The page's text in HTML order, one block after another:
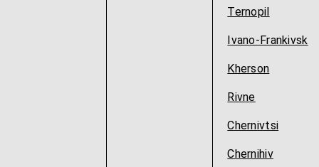
Ternopil
Ivano-Frankivsk
Kherson
Rivne
Chernivtsi
Chernihiv